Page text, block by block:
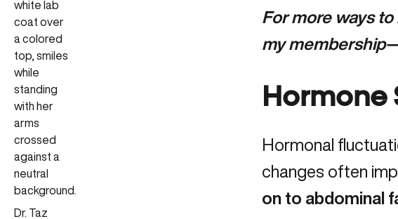
Dr. Taz
For more ways
my
Hormone
Hormonal
changes often
on to abdominal